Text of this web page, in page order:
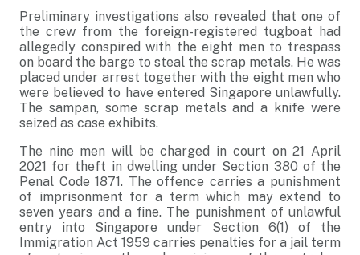
Preliminary investigations also revealed that one of
the crew from the foreign-registered tugboat had
allegedly conspired with the eight men to trespass
on board the barge to steal the scrap metals. He was
placed under arrest together with the eight men who
were believed to have entered Singapore unlawfully.
The sampan, some scrap metals and a knife were
seized as case exhibits.
The nine men will be charged in court on 21 April
2021 for theft in dwelling under Section 380 of the
Penal Code 1871. The offence carries a punishment
of imprisonment for a term which may extend to
seven years and a fine. The punishment of unlawful
entry into Singapore under Section 6(1) of the
Immigration Act 1959 carries penalties for a jail term